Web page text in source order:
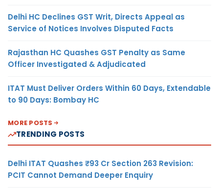
Delhi HC Declines GST Writ, Directs Appeal as
Service of Notices Involves Disputed Facts
Rajasthan HC Quashes GST Penalty as Same
Officer Investigated & Adjudicated
ITAT Must Deliver Orders Within 60 Days, Extendable
to 90 Days: Bombay HC
MORE POSTS
TRENDING POSTS
Delhi ITAT Quashes ₹93 Cr Section 263 Revision:
PCIT Cannot Demand Deeper Enquiry